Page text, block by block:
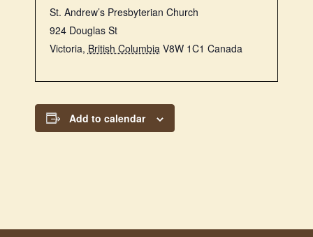
St. Andrew’s Presbyterian Church
924 Douglas St
Victoria, British Columbia V8W 1C1 Canada
Add to calendar